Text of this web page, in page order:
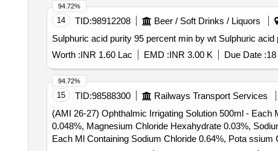
14 TID:98912208 Beer / Soft Drinks / Liquors
Sulphuric acid purity 95
Worth :INR 1.60 Lac EMD :INR 3.00 K Due Date :
94.72%
15 TID:98588300 Railways Transport Services
(AMI 26-27) Ophthalmic Irrigating Solution 500ml -
0.048%, Magnesium Chloride Hexahydrate 0.03%, Sodium Acetate
Each Ml Containing Sodium Chloride 0.64%, Pota
94.72%